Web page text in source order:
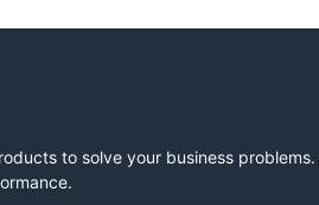
to solve your business